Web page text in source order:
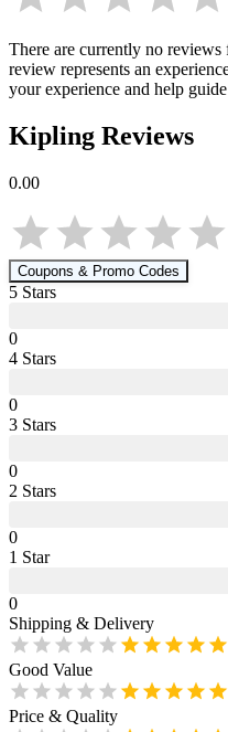
There are currently no reviews
review represents an
your experience and help
Kipling Reviews
0.00
Coupons & Promo Codes
5 Stars
0
4 Stars
0
3 Stars
0
2 Stars
0
1 Star
0
Shipping & Delivery
Good Value
Price & Quality